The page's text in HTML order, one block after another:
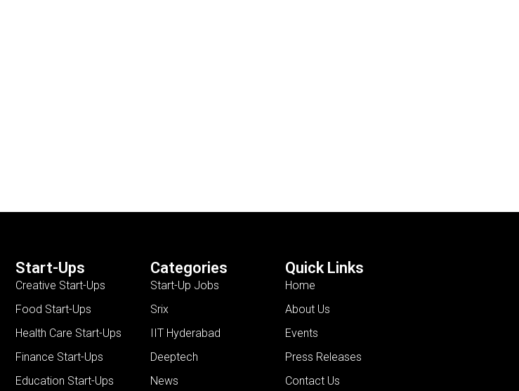
Start-Ups
Creative Start-Ups
Food Start-Ups
Health Care Start-Ups
Finance Start-Ups
Education Start-Ups
Categories
Start-Up Jobs
Srix
IIT Hyderabad
Deeptech
News
Quick Links
Home
About Us
Events
Press Releases
Contact Us